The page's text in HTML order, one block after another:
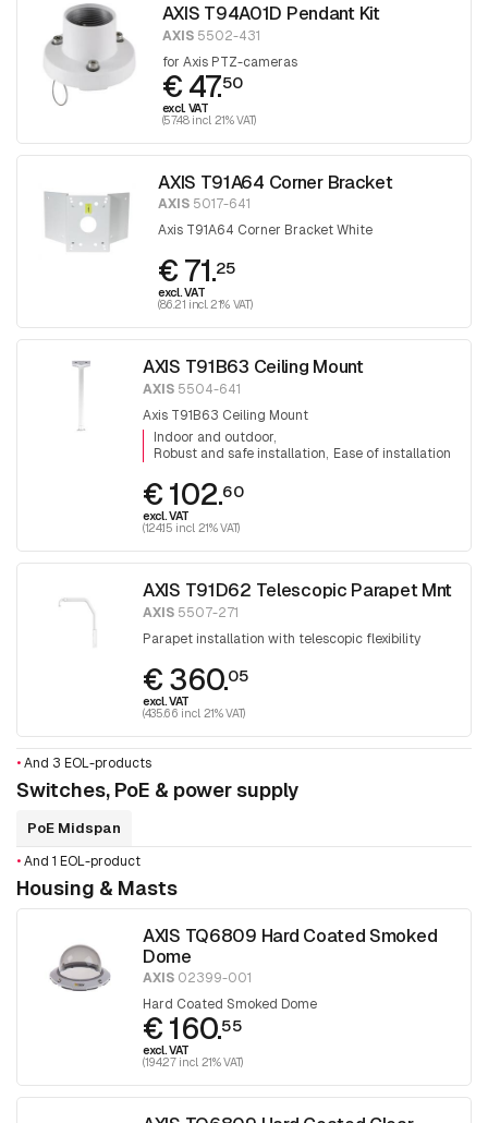
AXIS T94A01D Pendant Kit
AXIS5502-431
for Axis PTZ-cameras
€ 47.50
excl. VAT
(57.48 incl. 21% VAT)
AXIS T91A64 Corner Bracket
AXIS 5017-641
Axis T91A64 Corner Bracket White
€ 71.25
excl. VAT
(86.21 incl. 21% VAT)
AXIS T91B63 Ceiling Mount
AXIS 5504-641
Axis T91B63 Ceiling Mount
Indoor and outdoor
Robust and safe installation Ease of installation
€ 102.60
excl. VAT
(124.15 incl. 21% VAT)
AXIS T91D62 Telescopic Parapet Mnt
AXIS 5507-271
Parapet installation with telescopic flexibility
€ 360.05
excl. VAT
(435.66 incl. 21% VAT)
•And 3 EOL-products
Switches, PoE & power supply
PoE Midspan
•And 1 EOL-product
Housing & Masts
AXIS TQ6809 Hard Coated Smoked
Dome
AXIS 02399-001
Hard Coated Smoked Dome
€ 160.55
excl. VAT
(194.27 incl. 21% VAT)